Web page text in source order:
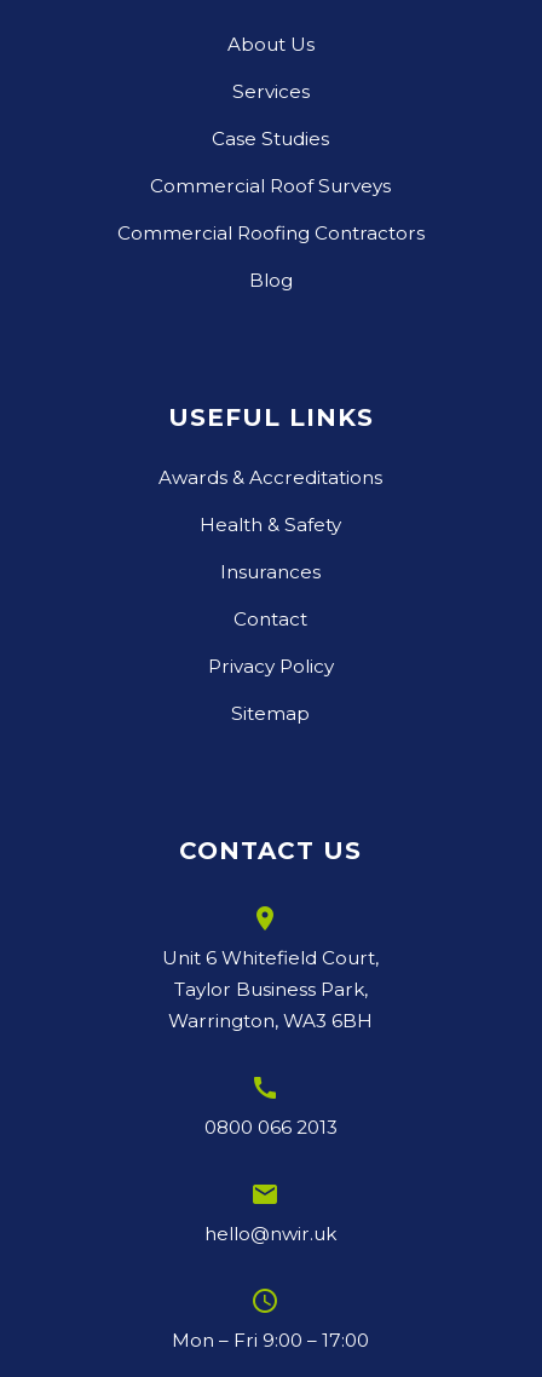
About Us
Services
Case Studies
Commercial Roof Surveys
Commercial Roofing Contractors
Blog
USEFUL LINKS
Awards & Accreditations
Health & Safety
Insurances
Contact
Privacy Policy
Sitemap
CONTACT US
room
Unit 6 Whitefield Court,
Taylor Business Park,
Warrington, WA3 6BH
call
0800 066 2013
email
hello@nwir.uk
schedule
Mon – Fri 9:00 – 17:00